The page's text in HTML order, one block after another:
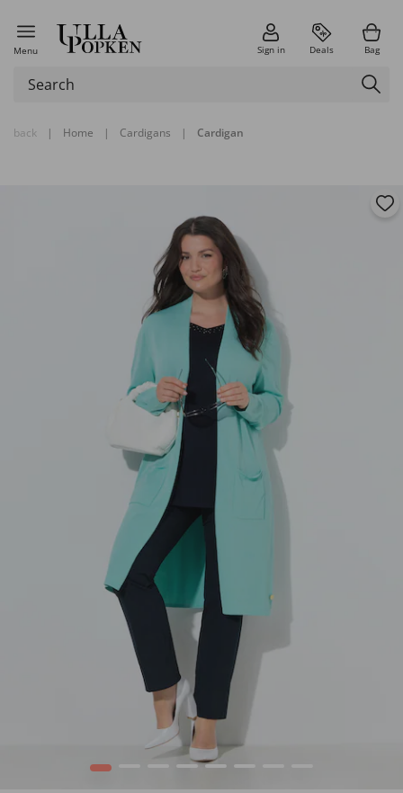
Menu Sign in Deals Bag
back | Home | Cardigans | Cardigan
1 4 5 6